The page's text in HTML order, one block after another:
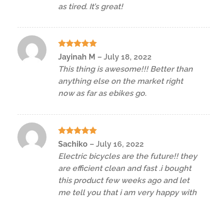
as tired. It’s great!
Rated5
out of 5
Jayinah M – July 18, 2022
This thing is awesome!!! Better than
anything else on the market right
now as far as ebikes go.
Rated5
Sachiko – July 16, 2022
Electric bicycles are the future!! they
are efficient clean and fast .i bought
this product few weeks ago and let
me tell you that i am very happy with